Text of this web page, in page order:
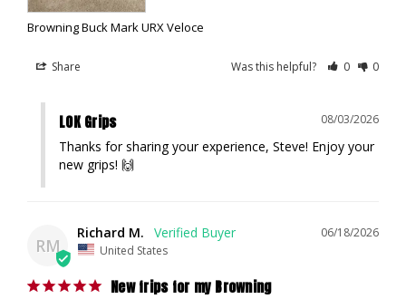
Browning Buck Mark URX Veloce
Share Was this helpful? 0 0
08/03/2026
LOK Grips
Thanks for sharing your experience, Steve! Enjoy your
new grips! 🙌
RM
06/18/2026
Richard M.
United States
New frips for my Browning